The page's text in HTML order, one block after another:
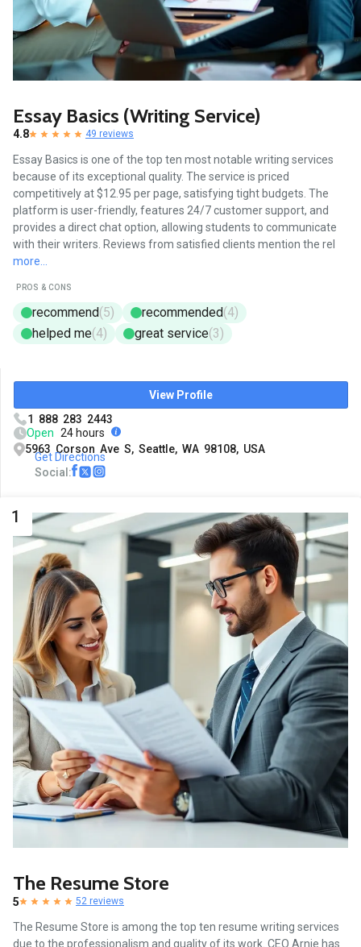
Essay Basics (Writing Service)
4.8 49 reviews
Essay Basics is one of the top ten most notable writing services
because of its exceptional quality. The service is priced
competitively at $12.95 per page, satisfying tight budgets. The
platform is user-friendly, features 24/7 customer support, and
provides a direct chat option, allowing students to communicate
with their writers. Reviews from satisfied clients mention the rel
more...
PROS & CONS
recommend(5) recommended(4)
helped me(4) great service(3)
View Profile
1 888 283 2443
Open 24 hours
5963 Corson Ave S, Seattle, WA 98108, USA
Get Directions
Social:
1
The Resume Store
5 52 reviews
The Resume Store is among the top ten resume writing services
due to the professionalism and quality of its work. CEO Arnie has